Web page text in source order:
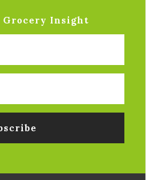
Grocery Insight